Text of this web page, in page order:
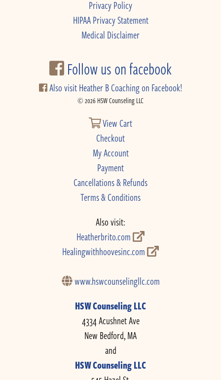
Privacy Policy
HIPAA Privacy Statement
Medical Disclaimer
Follow us on facebook
Also visit Heather B Coaching on Facebook!
© 2026 HSW Counseling LLC
View Cart
Checkout
My Account
Payment
Cancellations & Refunds
Terms & Conditions
Also visit:
Heatherbrito.com
Healingwithhoovesinc.com
www.hswcounselingllc.com
HSW Counseling LLC
4334 Acushnet Ave
New Bedford, MA
and
HSW Counseling LLC